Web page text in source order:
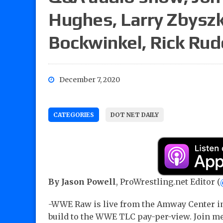
Hughes, Larry
Bockwinkel, Rick
December 7, 2020
CATEGORIES DOT NET DAILY
By Jason Powell, ProWrestling.net Editor (
-WWE Raw is live from the Amway
build to the WWE TLC pay-per-view. Join